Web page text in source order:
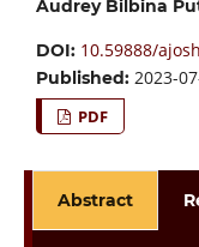
Audrey Bilbina
DOI: 10.59888/
Published: 2023-
PDF
Abstract